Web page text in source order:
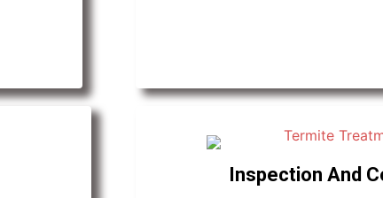
Inspection And